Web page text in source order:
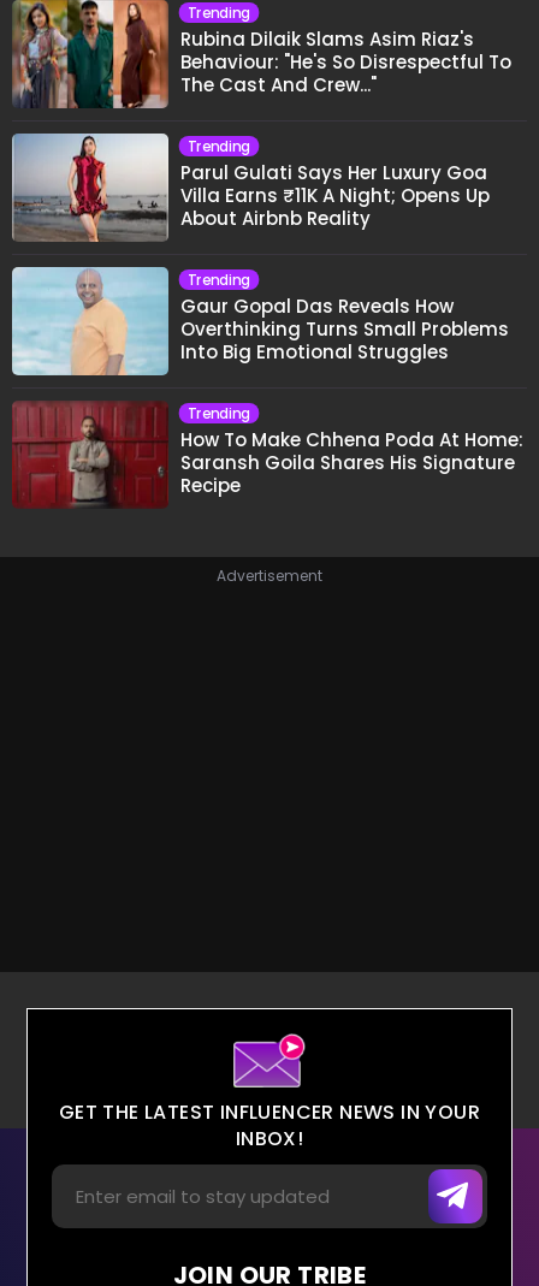
Trending
Rubina Dilaik Slams Asim Riaz's
Behaviour: "He's So Disrespectful To
The Cast And Crew..."
Trending
Parul Gulati Says Her Luxury Goa
Villa Earns ₹11K A Night; Opens Up
About Airbnb Reality
Trending
Gaur Gopal Das Reveals How
Overthinking Turns Small Problems
Into Big Emotional Struggles
Trending
How To Make Chhena Poda At Home:
Saransh Goila Shares His Signature
Recipe
Advertisement
GET THE LATEST INFLUENCER NEWS IN YOUR
INBOX!
JOIN OUR TRIBE